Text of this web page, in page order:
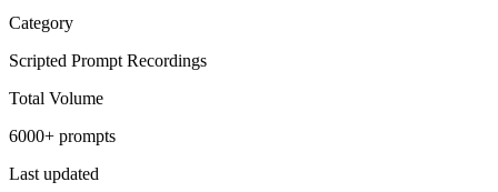
Category
Scripted Prompt Recordings
Total Volume
6000+ prompts
Last updated